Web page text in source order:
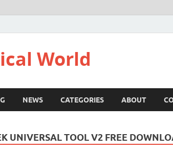
World
NEWS CATEGORIES ABOUT
UNIVERSAL TOOL V2 FREE